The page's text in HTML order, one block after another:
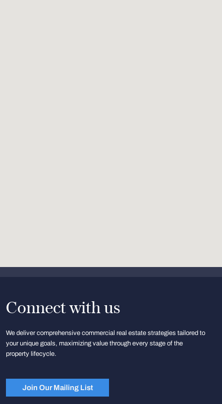
Connect with us
We deliver comprehensive commercial real estate strategies tailored to
your unique goals, maximizing value through every stage of the
property lifecycle.
Join Our Mailing List